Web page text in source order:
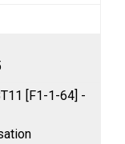
[F1-1-64] -